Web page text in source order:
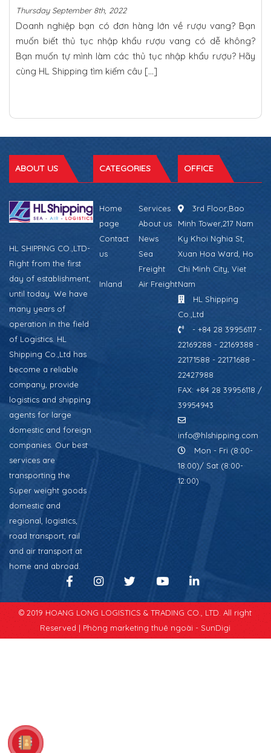
Thursday September 8th, 2022
Doanh nghiệp bạn có đơn hàng lớn về rượu vang? Bạn
muốn biết thủ tục nhập khẩu rượu vang có dễ không?
Bạn muốn tự mình làm các thủ tục nhập khẩu rượu? Hãy
cùng HL Shipping tìm kiếm câu […]
ABOUT US
HL SHIPPING CO.,LTD-
Right from the first
day of establishment,
until today. We have
many years of
operation in the field
of Logistics. HL
Shipping Co.,Ltd has
become a reliable
company, provide
logistics and shipping
agents for large
domestic and foreign
companies. Our best
services are
transporting the
Super weight goods
domestic and
regional, logistics,
road transport, rail
and air transport at
home and abroad.
CATEGORIES
Home
page
Services
About us
Contact
us
News
Sea
Freight
Inland
Air Freight
OFFICE
3rd Floor,Bao
Minh Tower,217 Nam
Ky Khoi Nghia St,
Xuan Hoa Ward, Ho
Chi Minh City, Viet
Nam
HL Shipping
Co.,Ltd
- +84 28 39956117 -
22169288 - 22169388 -
22171588 - 22171688 -
22427988
FAX: +84 28 39956118 /
39954943
info@hlshipping.com
Mon - Fri (8:00-
18:00)/ Sat (8:00-
12:00)
© 2019 HOANG LONG LOGISTICS & TRADING CO., LTD. All right
Reserved | Phòng marketing thuê ngoài - SunDigi